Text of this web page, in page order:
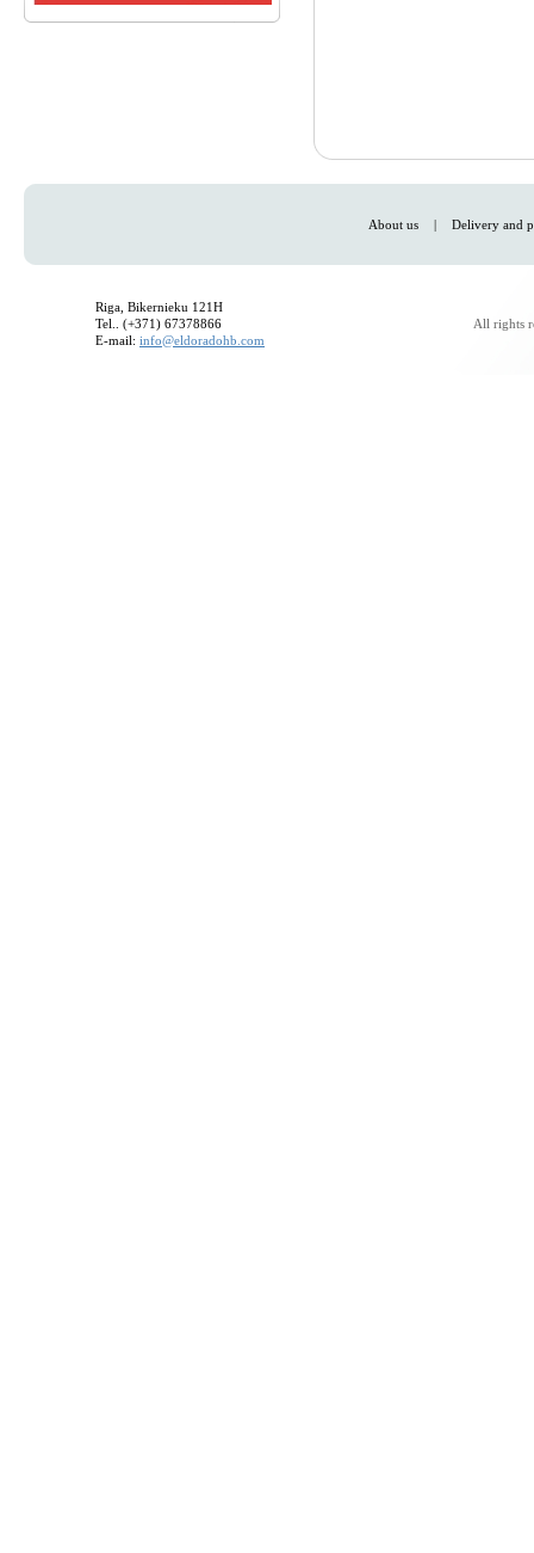
About us | Delivery and
Riga, Bikernieku 121H
Tel.. (+371) 67378866
E-mail: info@eldoradohb.com
All rights